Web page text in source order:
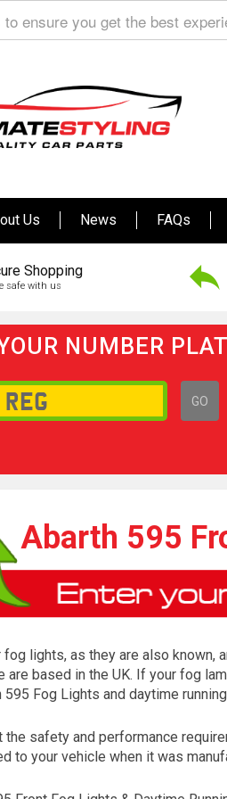
ensure you get the best
Us News FAQs
Shopping
safe with us
NUMBER
GO
Abarth 595
fog lights, as they are also
are based in the UK. If your fog
595 Fog Lights and daytime
the safety and performance
to your vehicle when it was